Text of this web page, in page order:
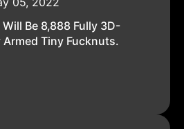
Be 8,888 Fully 3D-
Armed Tiny Fucknuts.